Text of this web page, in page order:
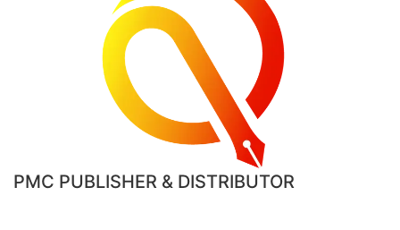
PMC PUBLISHER & DISTRIBUTOR